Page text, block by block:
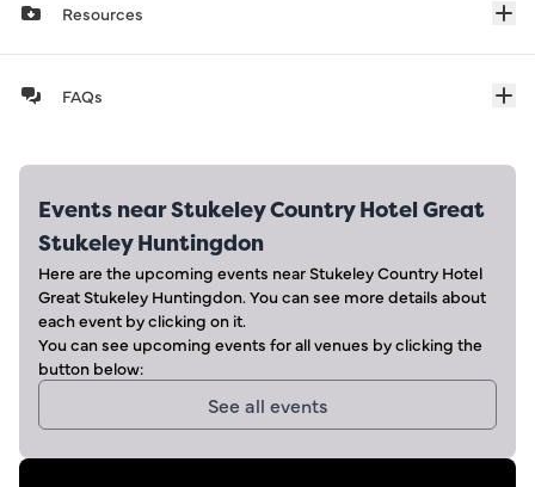
Resources
FAQs
Events nearStukeley Country Hotel Great
Stukeley Huntingdon
Here are the upcoming events near Stukeley Country Hotel
Great Stukeley Huntingdon. You can see more details about
each event by clicking on it.
You can see upcoming events for all venues by clicking the
button below:
See all events